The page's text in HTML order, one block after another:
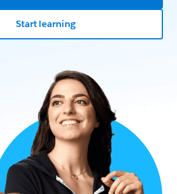
Start learning